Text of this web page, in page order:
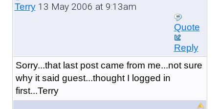
Terry13 May 2006 at 9:13am
Quote
Reply
Sorry...that last post came from me...not sure
why it said guest...thought I logged in
first...Terry